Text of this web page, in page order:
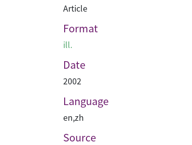
Article
Format
ill.
Date
2002
Language
en,zh
Source